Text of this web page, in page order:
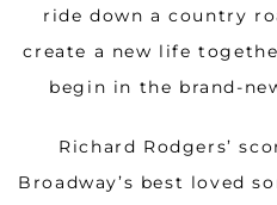
ride down a country
create a new life
begin in the brand-
Richard Rodgers’
Broadway’s best loved